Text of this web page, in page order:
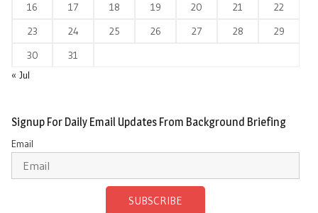
16
17 18 19 20 21
22
23
24 25 26 27 28
29
30
31
« Jul
Signup For Daily Email Updates From Background Briefing
Email
SUBSCRIBE